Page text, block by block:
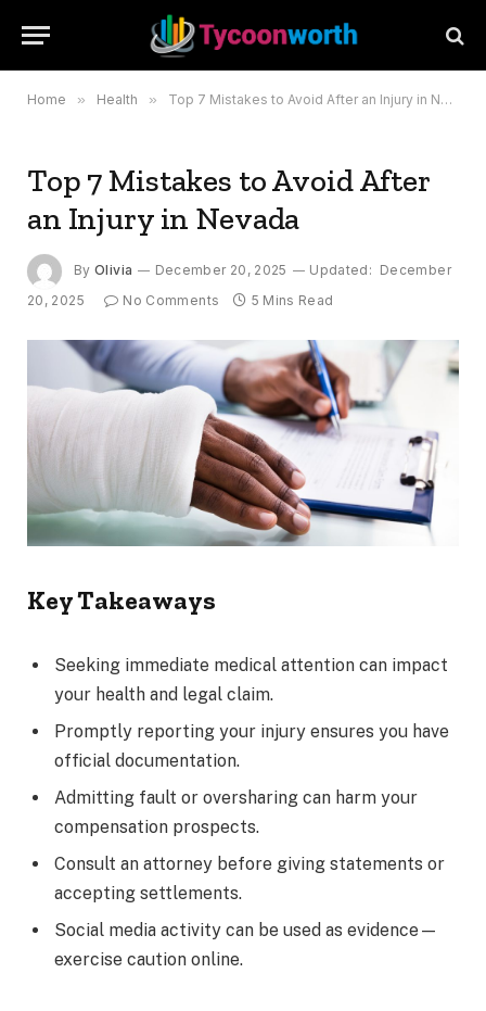
Home » Health » Top 7 Mistakes to Avoid After an Injury in Nevada
Top 7 Mistakes to Avoid After
an Injury in Nevada
By Olivia December 20, 2025 Updated: December
20, 2025
No Comments 5 Mins Read
Key Takeaways
Seeking immediate medical attention can impact
your health and legal claim.
Promptly reporting your injury ensures you have
official documentation.
Admitting fault or oversharing can harm your
compensation prospects.
Consult an attorney before giving statements or
accepting settlements.
Social media activity can be used as evidence—
exercise caution online.